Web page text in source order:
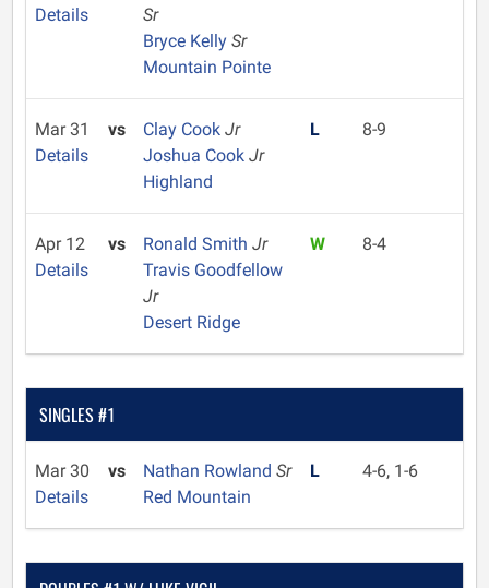
Details
Sr
Bryce Kelly Sr
Mountain Pointe
Mar 31
Details
vs Clay Cook Jr
Joshua Cook Jr
Highland
L 8-9
Apr 12
Details
vs Ronald Smith Jr
Travis Goodfellow
Jr
Desert Ridge
W 8-4
SINGLES #1
Mar 30
Details
vs Nathan Rowland Sr
Red Mountain
L 4-6, 1-6